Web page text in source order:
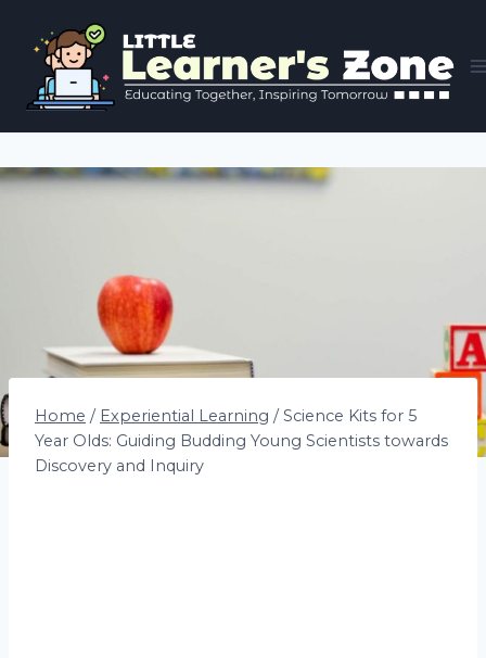
content
Home / Experiential Learning / Science Kits for 5
Year Olds: Guiding Budding Young Scientists towards
Discovery and Inquiry